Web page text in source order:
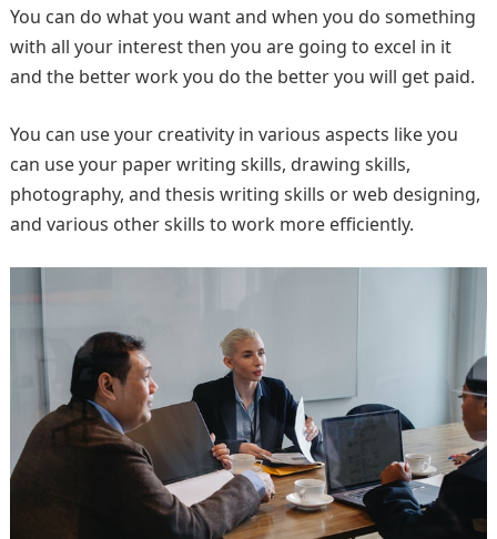
You can do what you want and when you do something
with all your interest then you are going to excel in it
and the better work you do the better you will get paid.
You can use your creativity in various aspects like you
can use your paper writing skills, drawing skills,
photography, and thesis writing skills or web designing,
and various other skills to work more efficiently.